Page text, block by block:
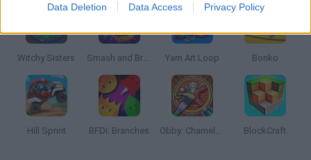
Data Deletion Data Access Privacy Policy
Witchy Sisters Smash and Break Yarn Art Loop Bonko
Hill Sprint BFDI: Branches Obby: Chameleon: Paint & Hide BlockCraft